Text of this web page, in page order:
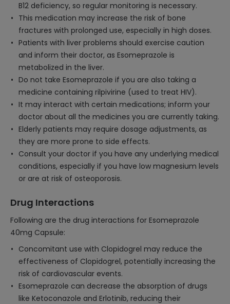
B12 deficiency, so regular monitoring is necessary.
This medication may increase the risk of bone
fractures with prolonged use, especially in high doses.
Patients with liver problems should exercise caution
and inform their doctor, as Esomeprazole is
metabolized in the liver.
Do not take Esomeprazole if you are also taking a
medicine containing rilpivirine (used to treat HIV).
It may interact with certain medications; inform your
doctor about all the medicines you are currently taking.
Elderly patients may require dosage adjustments, as
they are more prone to side effects.
Consult your doctor if you have any underlying medical
conditions, especially if you have low magnesium levels
or are at risk of osteoporosis.
Drug Interactions
Following are the drug interactions for Esomeprazole
40mg Capsule:
Concomitant use with Clopidogrel may reduce the
effectiveness of Clopidogrel, potentially increasing the
risk of cardiovascular events.
Esomeprazole can decrease the absorption of drugs
like Ketoconazole and Erlotinib, reducing their